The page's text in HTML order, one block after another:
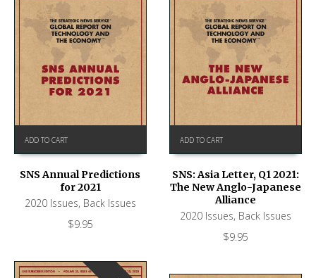
ADD TO CART
SNS Annual Predictions
for 2021
2020 Issues, Back Issues
$9.95
ADD TO CART
SNS: Asia Letter, Q1 2021:
The New Anglo-Japanese
Alliance
2020 Issues, Back Issues
$9.95